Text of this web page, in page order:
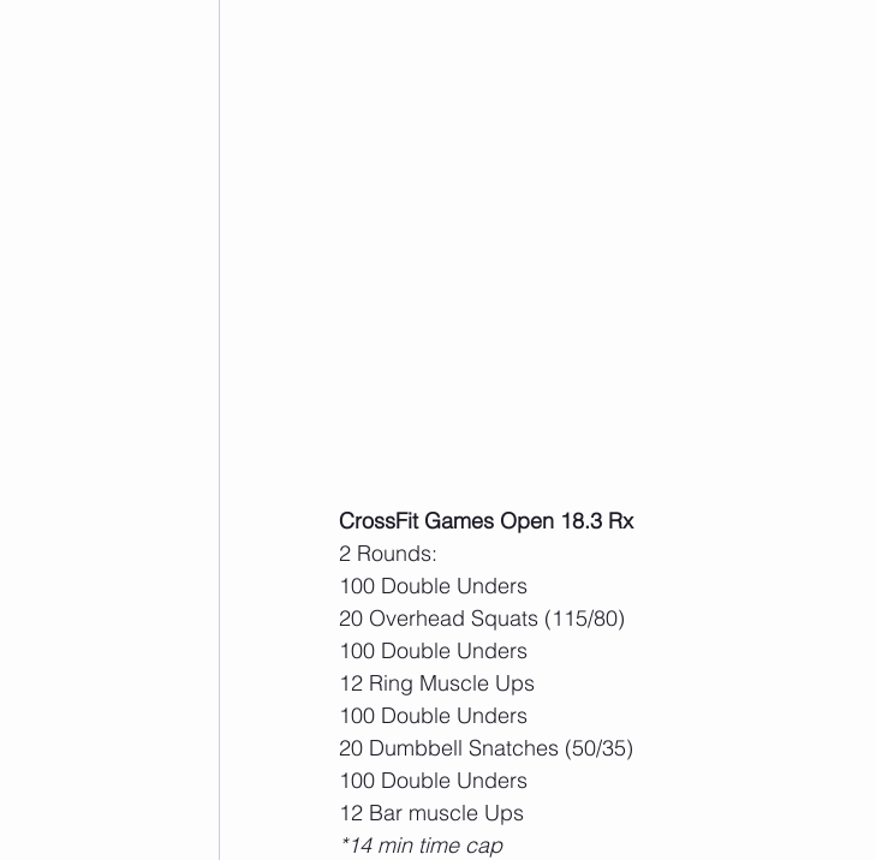
CrossFit Games Open 18.3 Rx
2 Rounds:
100 Double Unders
20 Overhead Squats (115/80)
100 Double Unders
12 Ring Muscle Ups
100 Double Unders
20 Dumbbell Snatches (50/35)
100 Double Unders
12 Bar muscle Ups
*14 min time cap